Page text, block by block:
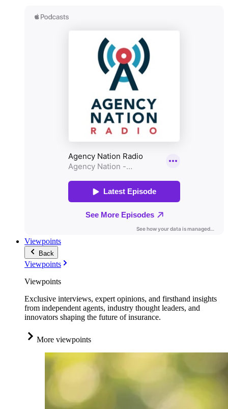
Viewpoints
Back
Viewpoints
Viewpoints
Exclusive interviews, expert opinions, and firsthand insights
from independent agents, industry thought leaders, and
innovators shaping the future of insurance.
More viewpoints